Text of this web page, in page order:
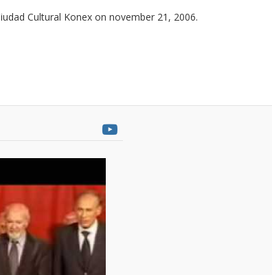
Cultural Konex on november 21, 2006.